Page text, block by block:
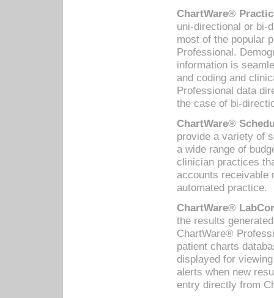
ChartWare®
uni-directional or bi-
most of the popular
Professional.
information is
and coding and
Professional data
the case of bi-
ChartWare®
provide a variety of
a wide range of
clinician practices
accounts receivable
automated practice.
ChartWare®
the results
ChartWare®
patient charts
displayed for
alerts when new
entry directly from